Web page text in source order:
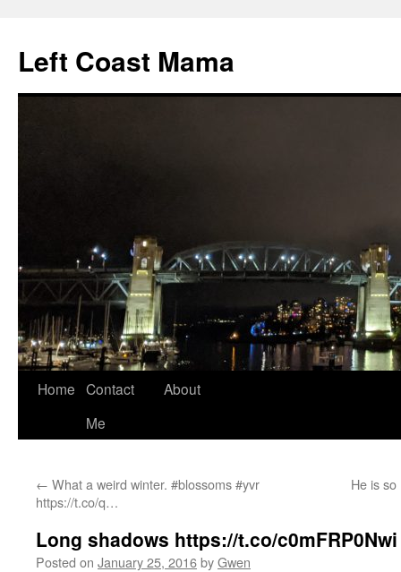
content
Left Coast Mama
Home Contact
Me
About
← What a weird winter. #blossoms #yvr
https://t.co/q…
He is
Long shadows https://t.co/c0mFRP0Nwi
Posted on January 25, 2016byGwen